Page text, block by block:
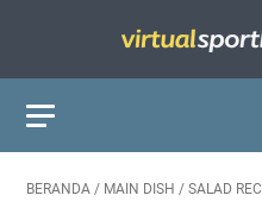
BERANDA / MAIN DISH / SALAD